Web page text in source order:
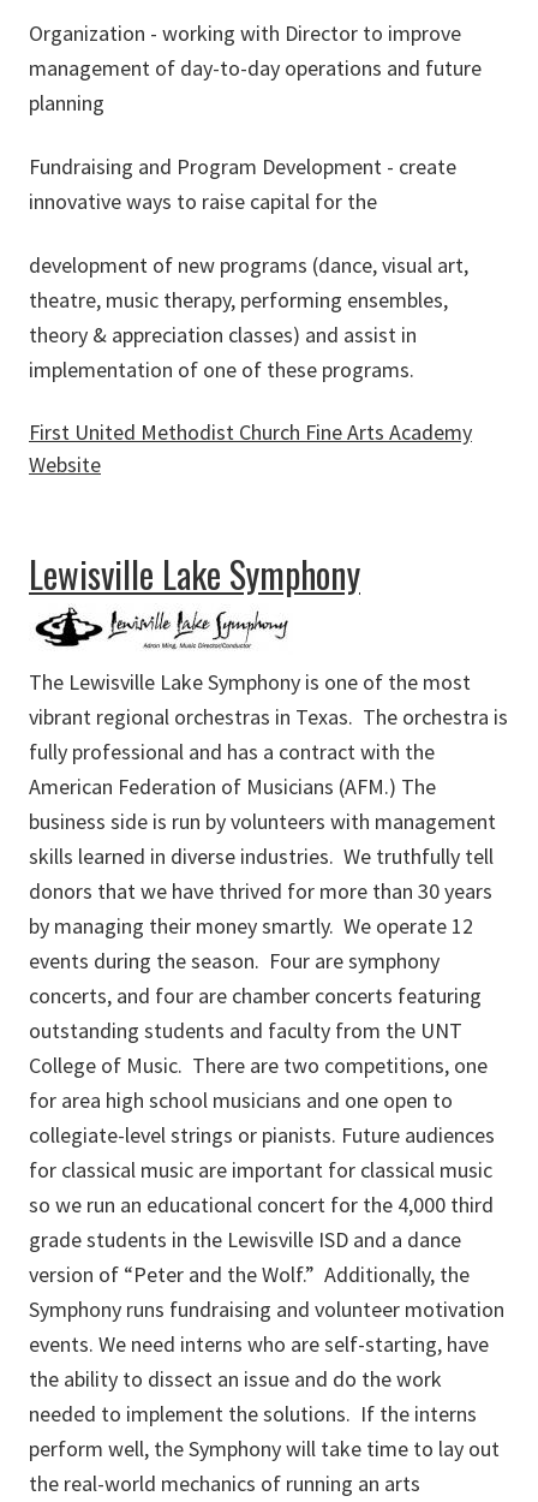
Organization - working with Director to improve
management of day-to-day operations and future
planning
Fundraising and Program Development - create
innovative ways to raise capital for the
development of new programs (dance, visual art,
theatre, music therapy, performing ensembles,
theory & appreciation classes) and assist in
implementation of one of these programs.
First United Methodist Church Fine Arts Academy
Website
Lewisville Lake Symphony
The Lewisville Lake Symphony is one of the most
vibrant regional orchestras in Texas. The orchestra is
fully professional and has a contract with the
American Federation of Musicians (AFM.) The
business side is run by volunteers with management
skills learned in diverse industries. We truthfully tell
donors that we have thrived for more than 30 years
by managing their money smartly. We operate 12
events during the season. Four are symphony
concerts, and four are chamber concerts featuring
outstanding students and faculty from the UNT
College of Music. There are two competitions, one
for area high school musicians and one open to
collegiate-level strings or pianists. Future audiences
for classical music are important for classical music
so we run an educational concert for the 4,000 third
grade students in the Lewisville ISD and a dance
version of “Peter and the Wolf.” Additionally, the
Symphony runs fundraising and volunteer motivation
events. We need interns who are self-starting, have
the ability to dissect an issue and do the work
needed to implement the solutions. If the interns
perform well, the Symphony will take time to lay out
the real-world mechanics of running an arts